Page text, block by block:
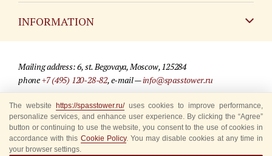
INFORMATION
For media partners
Where to buy tickets
Rules for visitors
Mailing address: 6, st. Begovaya, Moscow, 125284
phone+7 (495) 120-28-82, e-mail —info@spasstower.ru
© 2009-2025 Official website of the “Spasskaya Tower” Festival
Site development —«Sibirix» studio
The website https://spasstower.ru/uses cookies to improve performance,
personalize services, and enhance user experience. By clicking the “Agree”
button or continuing to use the website, you consent to the use of cookies in
accordance with this Cookie Policy. You may disable cookies at any time in
your browser settings.